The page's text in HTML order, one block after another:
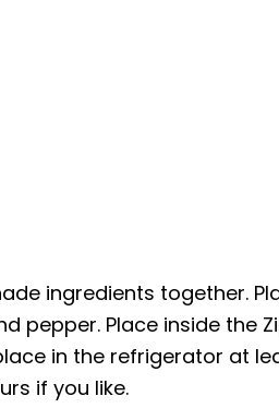
ingredients together.
pepper. Place inside the
in the refrigerator at
if you like.